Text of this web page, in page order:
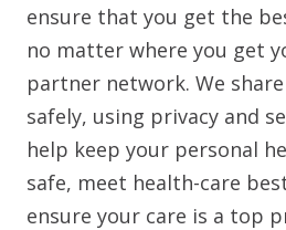
ensure that you get the
no matter where you get
partner network. We
safely, using privacy and
help keep your personal
safe, meet health-care
ensure your care is a top